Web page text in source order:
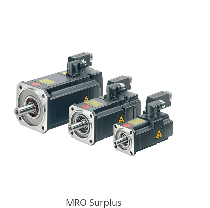
MRO Surplus